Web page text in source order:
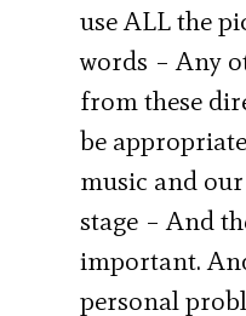
use ALL the
words – Any
from these
be
music and
stage – And
important.
personal